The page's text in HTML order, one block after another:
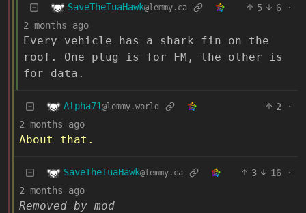
SaveTheTuaHawk@lemmy.ca 5 6
·
2 months ago
Every vehicle has a shark fin on the
roof. One plug is for FM, the other is
for data.
Alpha71@lemmy.world 2
·
2 months ago
About that.
SaveTheTuaHawk@lemmy.ca 3 16
·
2 months ago
Removed by mod